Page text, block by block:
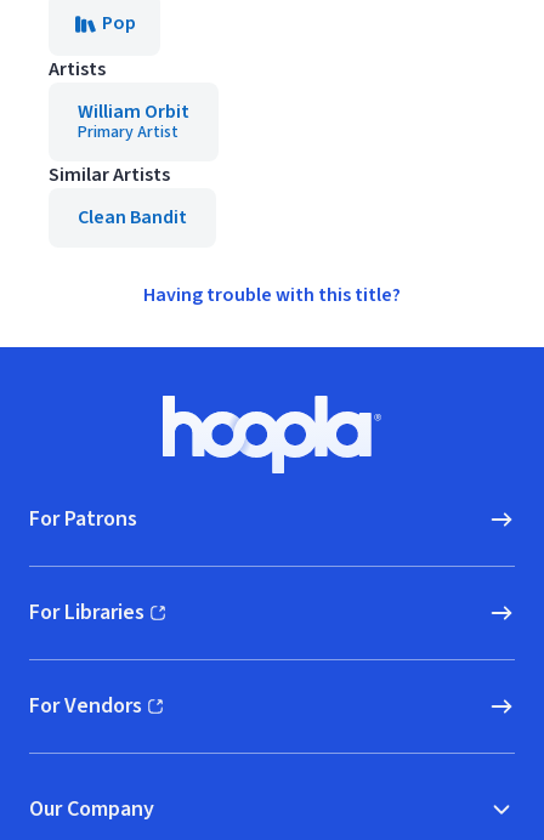
Pop
Artists
William Orbit
Primary Artist
Similar Artists
Clean Bandit
Having trouble with this title?
Hoopla logo, Go to homepage
For Patrons
For Libraries
(opens in new window)
For Vendors
(opens in new window)
Our Company